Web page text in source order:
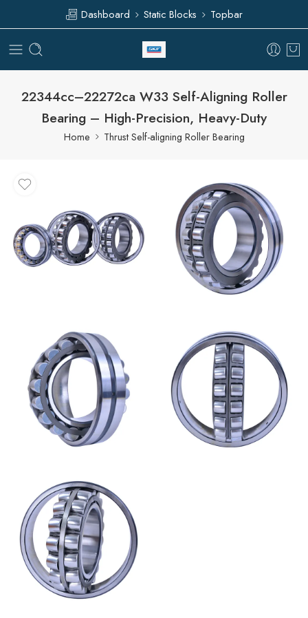
Dashboard Static Blocks Topbar
22344cc–22272ca W33 Self-Aligning Roller
Bearing – High-Precision, Heavy-Duty
Home Thrust Self-aligning Roller Bearing